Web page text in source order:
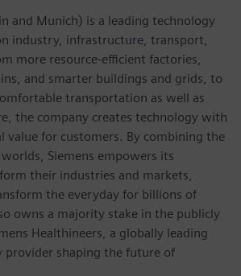
and Munich) is a leading technology
industry, infrastructure, transport,
more resource-efficient factories,
and smarter buildings and grids, to
transportation as well as
the company creates technology with
value for customers. By combining the
Siemens empowers its
their industries and markets,
the everyday for billions of
owns a majority stake in the publicly
Healthineers, a globally leading
provider shaping the future of